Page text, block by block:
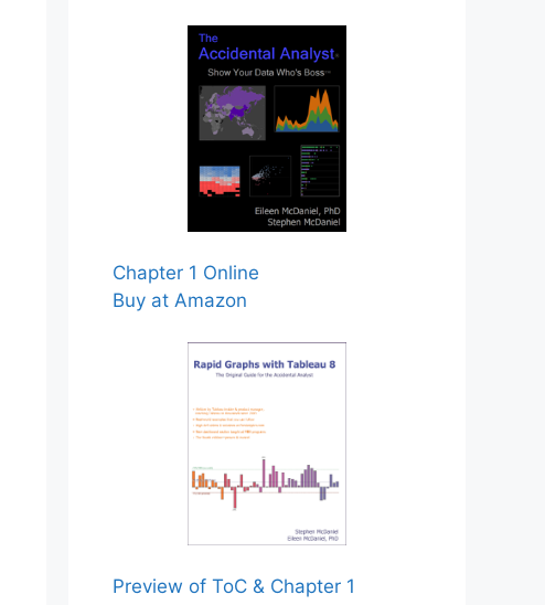
Chapter 1 Online
Buy at Amazon
Preview of ToC & Chapter 1